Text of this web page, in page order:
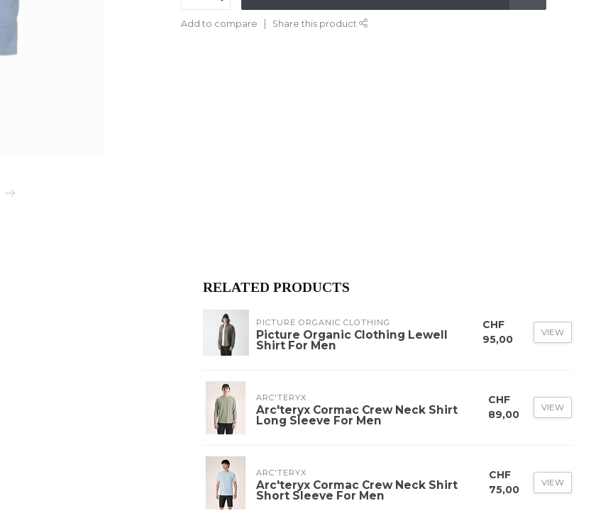
Add to compare Share this product
RELATED PRODUCTS
PICTURE ORGANIC CLOTHING
Picture Organic Clothing Lewell
Shirt For Men
CHF
95,00
VIEW
ARC'TERYX
Arc'teryx Cormac Crew Neck Shirt
Long Sleeve For Men
CHF
89,00
VIEW
ARC'TERYX
Arc'teryx Cormac Crew Neck Shirt
Short Sleeve For Men
CHF
75,00
VIEW